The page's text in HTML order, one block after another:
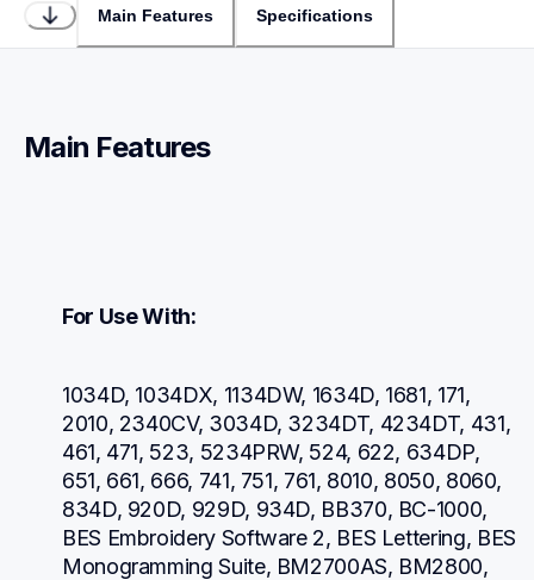
Main Features Specifications
Main Features
For Use With:
1034D, 1034DX, 1134DW, 1634D, 1681, 171,
2010, 2340CV, 3034D, 3234DT, 4234DT, 431,
461, 471, 523, 5234PRW, 524, 622, 634DP,
651, 661, 666, 741, 751, 761, 8010, 8050, 8060,
834D, 920D, 929D, 934D, BB370, BC-1000,
BES Embroidery Software 2, BES Lettering, BES
Monogramming Suite, BM2700AS, BM2800,